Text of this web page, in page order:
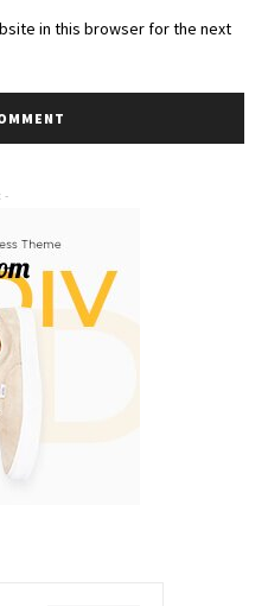
in this browser for the next
-